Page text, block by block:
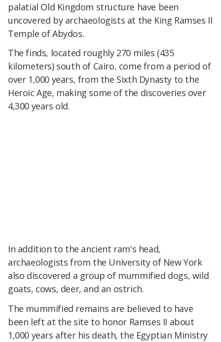
palatial Old Kingdom structure have been
uncovered by archaeologists at the King Ramses II
Temple of Abydos.
The finds, located roughly 270 miles (435
kilometers) south of Cairo, come from a period of
over 1,000 years, from the Sixth Dynasty to the
Heroic Age, making some of the discoveries over
4,300 years old.
In addition to the ancient ram's head,
archaeologists from the University of New York
also discovered a group of mummified dogs, wild
goats, cows, deer, and an ostrich.
The mummified remains are believed to have
been left at the site to honor Ramses II about
1,000 years after his death, the Egyptian Ministry